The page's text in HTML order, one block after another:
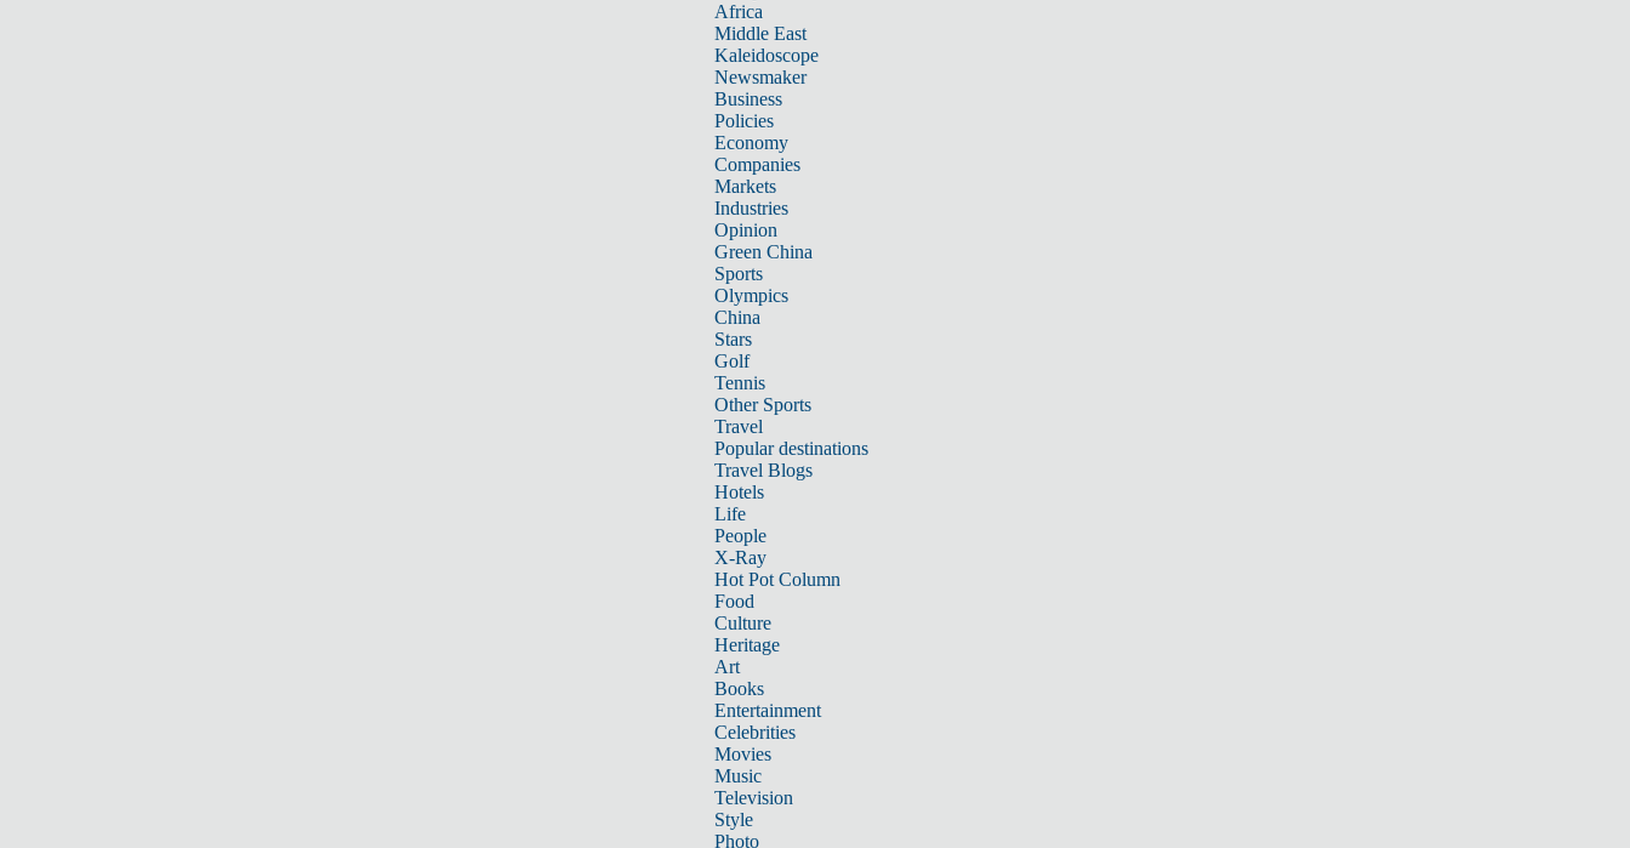
Africa
Middle East
Kaleidoscope
Newsmaker
Business
Policies
Economy
Companies
Markets
Industries
Opinion
Green China
Sports
Olympics
China
Stars
Golf
Tennis
Other Sports
Travel
Popular destinations
Travel Blogs
Hotels
Life
People
X-Ray
Hot Pot Column
Food
Culture
Heritage
Art
Books
Entertainment
Celebrities
Movies
Music
Television
Style
Photo